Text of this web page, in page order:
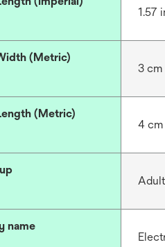
1.57
(Metric)
3 cm
(Metric)
4 cm
Adult
name